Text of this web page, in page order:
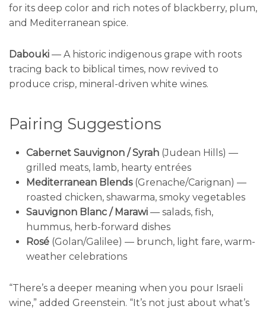
for its deep color and rich notes of blackberry, plum,
and Mediterranean spice.
Dabouki — A historic indigenous grape with roots
tracing back to biblical times, now revived to
produce crisp, mineral-driven white wines.
Pairing Suggestions
Cabernet Sauvignon / Syrah(Judean Hills) —
grilled meats, lamb, hearty entrées
Mediterranean Blends(Grenache/Carignan) —
roasted chicken, shawarma, smoky vegetables
Sauvignon Blanc / Marawi— salads, fish,
hummus, herb-forward dishes
Rosé(Golan/Galilee) — brunch, light fare, warm-
weather celebrations
“There’s a deeper meaning when you pour Israeli
wine,” added Greenstein. “It’s not just about what’s